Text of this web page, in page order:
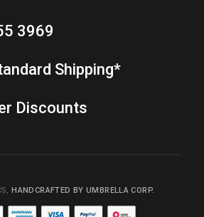
3969
Shipping*
Discounts
, HANDCRAFTED BY UMBRELLA CORP.